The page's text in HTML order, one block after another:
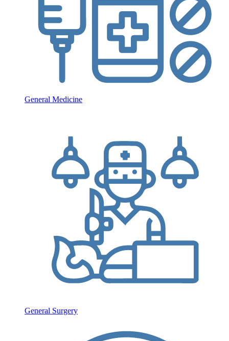
General Medicine
General Surgery